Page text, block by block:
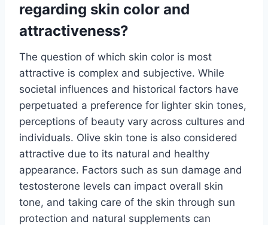
regarding skin color and
attractiveness?
The question of which skin color is most
attractive is complex and subjective. While
societal influences and historical factors have
perpetuated a preference for lighter skin tones,
perceptions of beauty vary across cultures and
individuals. Olive skin tone is also considered
attractive due to its natural and healthy
appearance. Factors such as sun damage and
testosterone levels can impact overall skin
tone, and taking care of the skin through sun
protection and natural supplements can